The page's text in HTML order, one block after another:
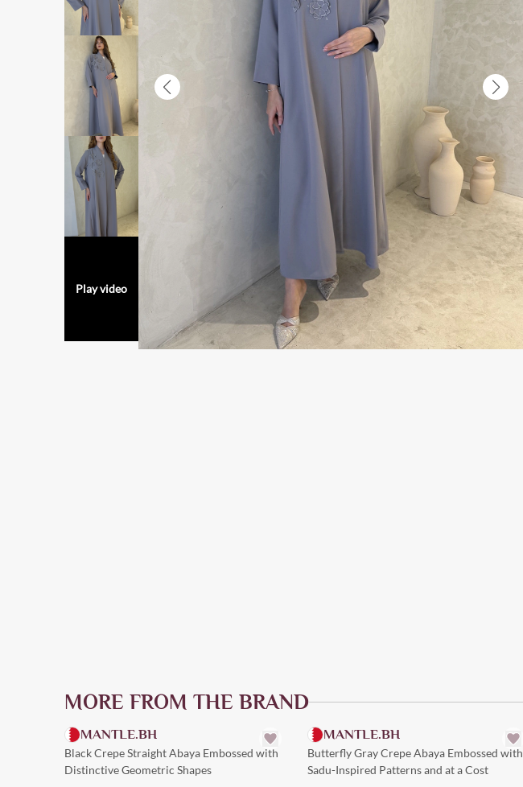
Play video
MORE FROM THE BRAND
Quick Add
MANTLE.BH
Black Crepe Straight Abaya Embossed with
Distinctive Geometric Shapes
Quick Add
MANTLE.BH
Butterfly Gray Crepe Abaya Embossed with
Sadu-Inspired Patterns and at a Cost